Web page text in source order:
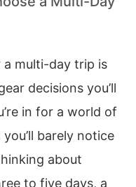
multi-day trip is
decisions you’ll
in for a world of
barely notice
about
to five days, a